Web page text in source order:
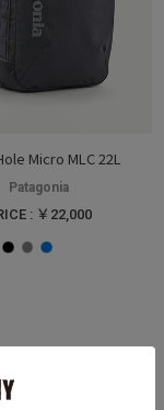
Micro MLC 22L
Patagonia
: ￥22,000